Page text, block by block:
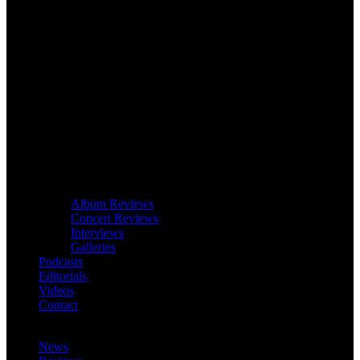
Album Reviews
Concert Reviews
Interviews
Galleries
Podcasts
Editorials
Videos
Contact
News